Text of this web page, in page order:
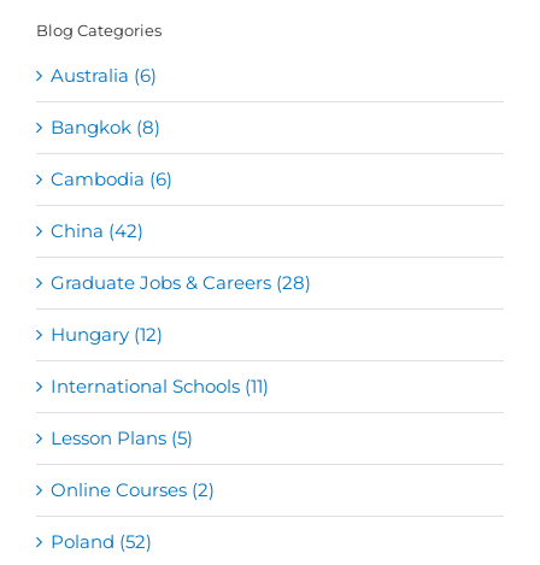
Blog Categories
Australia (6)
Bangkok (8)
Cambodia (6)
China (42)
Graduate Jobs & Careers (28)
Hungary (12)
International Schools (11)
Lesson Plans (5)
Online Courses (2)
Poland (52)